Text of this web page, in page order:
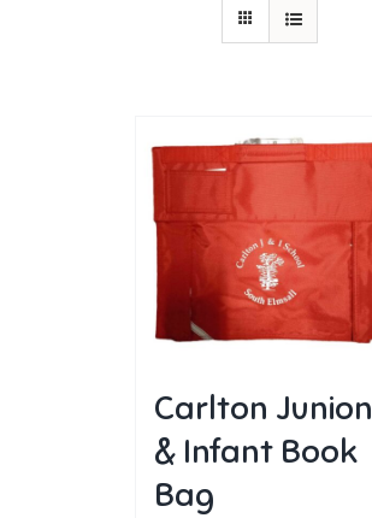
Carlton Junion
& Infant Book
Bag